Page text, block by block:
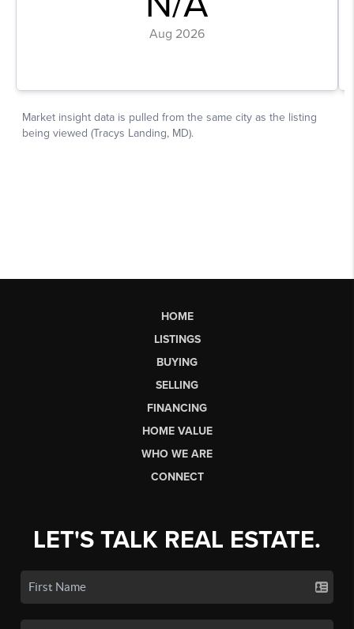
HOME
LISTINGS
BUYING
SELLING
FINANCING
HOME VALUE
WHO WE ARE
CONNECT
LET'S TALK REAL ESTATE.